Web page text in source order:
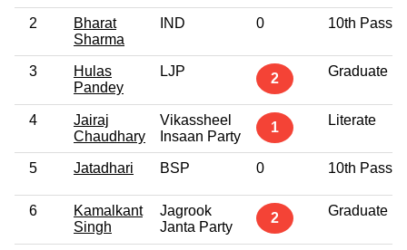
2
Bharat
Sharma
IND 0 10th Pass
3
Hulas
Pandey
LJP 2 Graduate
4
Jairaj
Chaudhary
Vikassheel
Insaan Party
1 Literate
5 Jatadhari BSP 0 10th Pass
6
Kamalkant
Singh
Jagrook
Janta Party
2 Graduate